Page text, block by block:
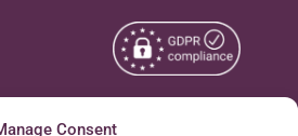
Consent
Copyright © 2026